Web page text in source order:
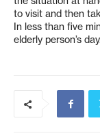
to visit and then
In less than five
elderly person’s